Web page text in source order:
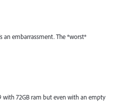
an embarrassment. The *worst*
with 72GB ram but even with an empty